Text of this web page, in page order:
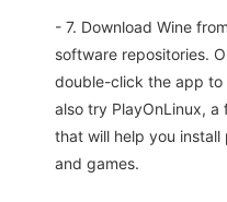
- 7. Download Wine
software repositories.
double-click the app to
also try PlayOnLinux,
that will help you
and games.